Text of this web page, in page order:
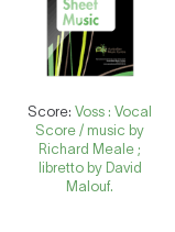
Score:Voss : Vocal
Score / music by
Richard Meale ;
libretto by David
Malouf.